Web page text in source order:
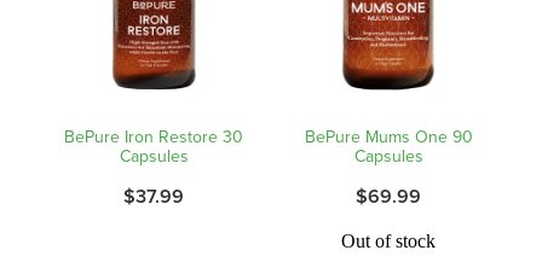
BePure Iron Restore 30
Capsules
$37.99
BePure Mums One 90
Capsules
$69.99
Out of stock